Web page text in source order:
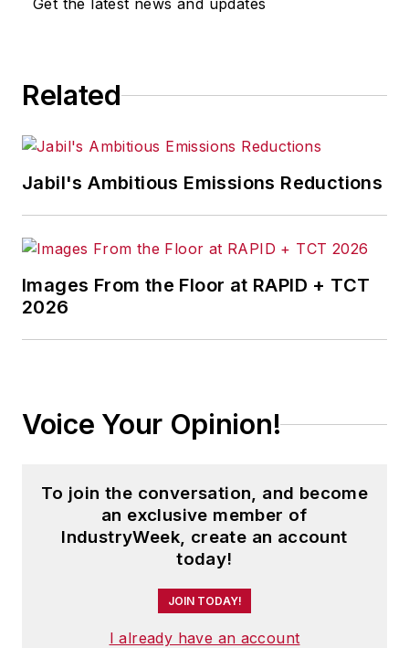
Get the latest news and updates
Related
Jabil's Ambitious Emissions Reductions
Images From the Floor at RAPID + TCT
2026
Voice Your Opinion!
To join the conversation, and become
an exclusive member of
IndustryWeek, create an account
today!
JOIN TODAY!
I already have an account